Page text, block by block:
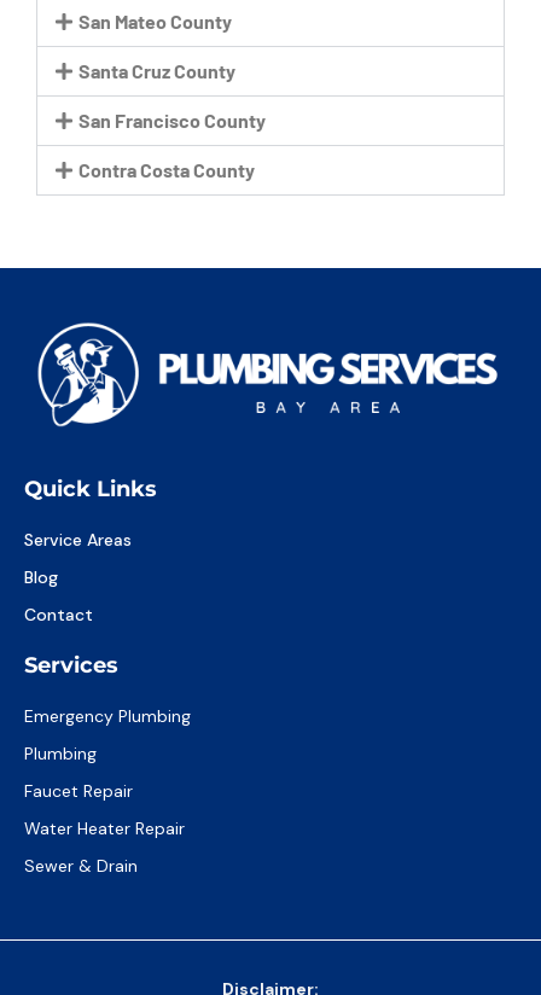
San Mateo County
Santa Cruz County
San Francisco County
Contra Costa County
Quick Links
Service Areas
Blog
Contact
Services
Emergency Plumbing
Plumbing
Faucet Repair
Water Heater Repair
Sewer & Drain
Disclaimer: